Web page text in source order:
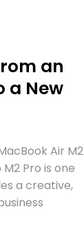
an
a New
Air M2
Pro is one
a creative,